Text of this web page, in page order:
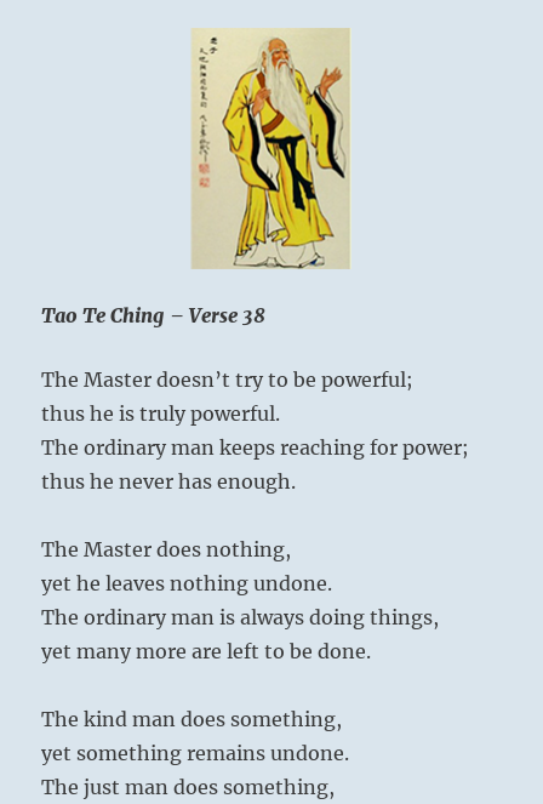
Tao Te Ching – Verse 38
The Master doesn’t try to be powerful;
thus he is truly powerful.
The ordinary man keeps reaching for power;
thus he never has enough.
The Master does nothing,
yet he leaves nothing undone.
The ordinary man is always doing things,
yet many more are left to be done.
The kind man does something,
yet something remains undone.
The just man does something,